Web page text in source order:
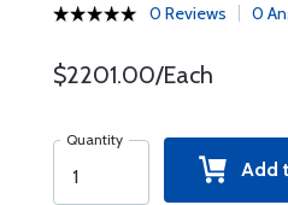
0 Reviews 0
$2201.00/Each
Quantity
Add